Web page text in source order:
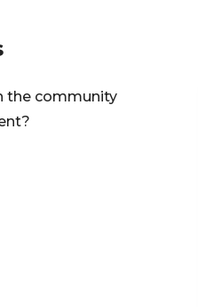
the community